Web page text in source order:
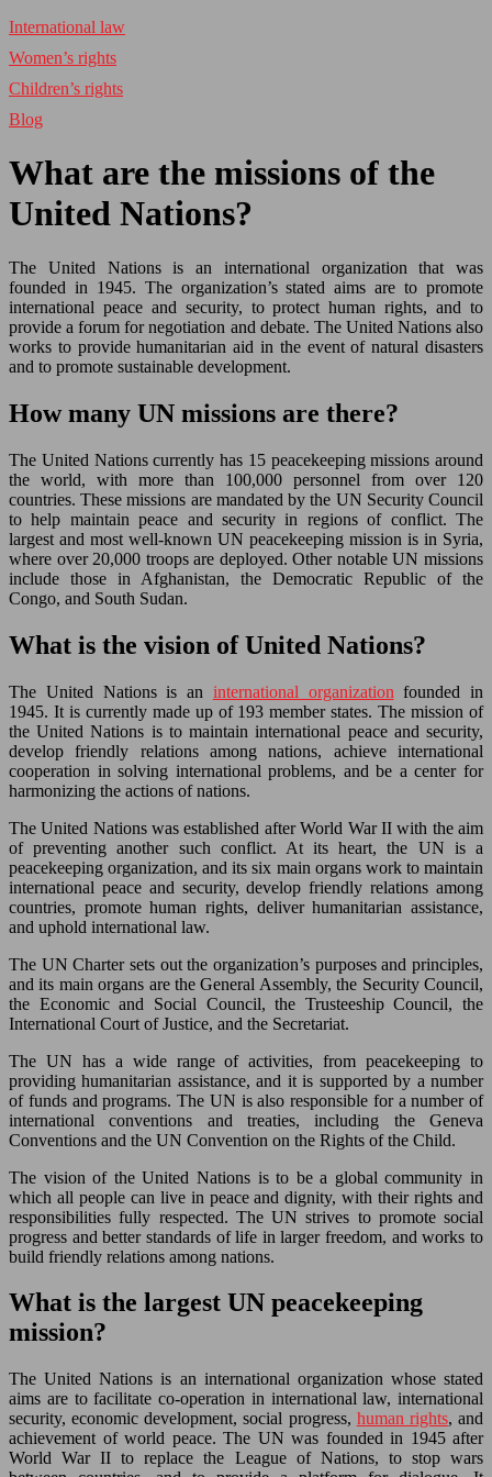
International law
Women’s rights
Children’s rights
Blog
What are the missions of the
United Nations?
The United Nations is an international organization that was
founded in 1945. The organization’s stated aims are to promote
international peace and security, to protect human rights, and to
provide a forum for negotiation and debate. The United Nations also
works to provide humanitarian aid in the event of natural disasters
and to promote sustainable development.
How many UN missions are there?
The United Nations currently has 15 peacekeeping missions around
the world, with more than 100,000 personnel from over 120
countries. These missions are mandated by the UN Security Council
to help maintain peace and security in regions of conflict. The
largest and most well-known UN peacekeeping mission is in Syria,
where over 20,000 troops are deployed. Other notable UN missions
include those in Afghanistan, the Democratic Republic of the
Congo, and South Sudan.
What is the vision of United Nations?
The United Nations is an international organization founded in
1945. It is currently made up of 193 member states. The mission of
the United Nations is to maintain international peace and security,
develop friendly relations among nations, achieve international
cooperation in solving international problems, and be a center for
harmonizing the actions of nations.
The United Nations was established after World War II with the aim
of preventing another such conflict. At its heart, the UN is a
peacekeeping organization, and its six main organs work to maintain
international peace and security, develop friendly relations among
countries, promote human rights, deliver humanitarian assistance,
and uphold international law.
The UN Charter sets out the organization’s purposes and principles,
and its main organs are the General Assembly, the Security Council,
the Economic and Social Council, the Trusteeship Council, the
International Court of Justice, and the Secretariat.
The UN has a wide range of activities, from peacekeeping to
providing humanitarian assistance, and it is supported by a number
of funds and programs. The UN is also responsible for a number of
international conventions and treaties, including the Geneva
Conventions and the UN Convention on the Rights of the Child.
The vision of the United Nations is to be a global community in
which all people can live in peace and dignity, with their rights and
responsibilities fully respected. The UN strives to promote social
progress and better standards of life in larger freedom, and works to
build friendly relations among nations.
What is the largest UN peacekeeping
mission?
The United Nations is an international organization whose stated
aims are to facilitate co-operation in international law, international
security, economic development, social progress, human rights, and
achievement of world peace. The UN was founded in 1945 after
World War II to replace the League of Nations, to stop wars